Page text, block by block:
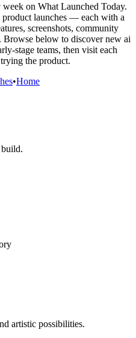
on What Launched Today.
launches — each with a
screenshots, community
below to discover new ai
stage teams, then visit each
the product.
•Home
artistic possibilities.